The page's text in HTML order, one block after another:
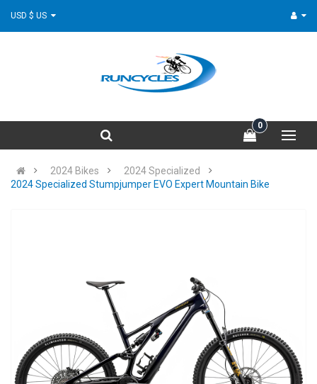
0
2024 Bikes
2024 Specialized
2024 Specialized Stumpjumper EVO Expert Mountain Bike